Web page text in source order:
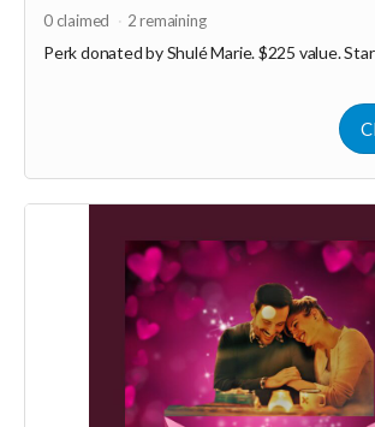
0claimed 2remaining
Perk donated byShulé Marie. $225 value.